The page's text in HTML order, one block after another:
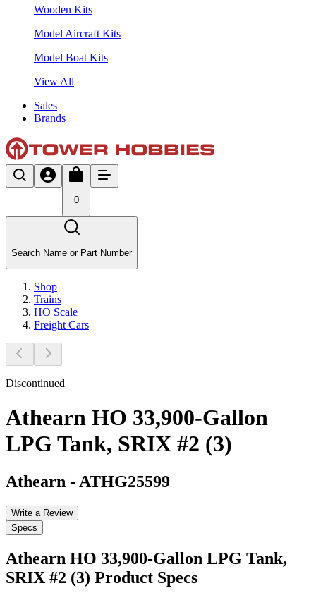
Wooden Kits
Model Aircraft Kits
Model Boat Kits
View All
Sales
Brands
0
Search Name or Part Number
Shop
Trains
HO Scale
Freight Cars
Discontinued
Athearn HO 33,900-Gallon
LPG Tank, SRIX #2 (3)
Athearn - ATHG25599
Write a Review
Specs
Athearn HO 33,900-Gallon LPG Tank,
SRIX #2 (3) Product Specs